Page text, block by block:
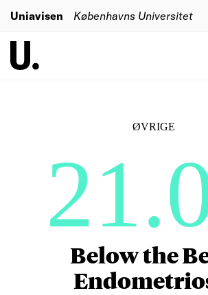
Uniavisen Københavns Universitet
ØVRIGE
Below the